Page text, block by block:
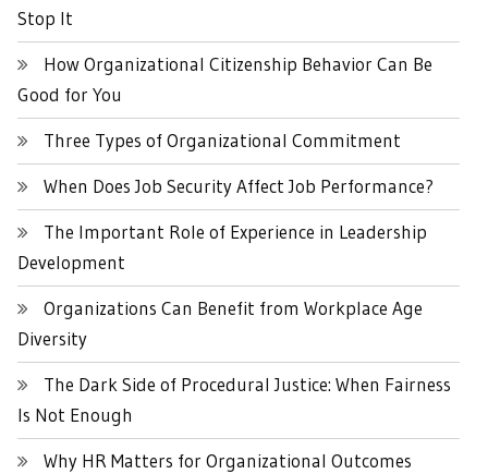
Stop It
How Organizational Citizenship Behavior Can Be
Good for You
Three Types of Organizational Commitment
When Does Job Security Affect Job Performance?
The Important Role of Experience in Leadership
Development
Organizations Can Benefit from Workplace Age
Diversity
The Dark Side of Procedural Justice: When Fairness
Is Not Enough
Why HR Matters for Organizational Outcomes